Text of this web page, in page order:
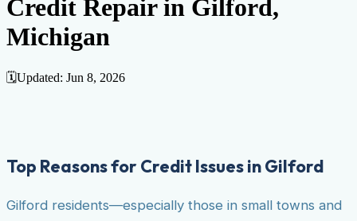
Fixing Credit
Improve credit score
ReportHow to dispute negative items
Negative Items
Credit Repair in Gilford,
Michigan
🗓️Updated: Jun 8, 2026
Top Reasons for Credit Issues in Gilford
Gilford residents—especially those in small towns and